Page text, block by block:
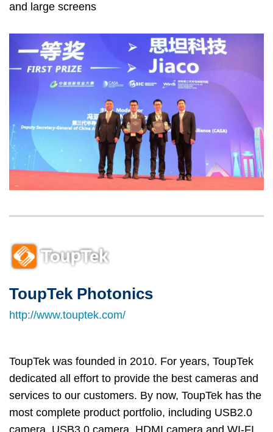
and large screens
Left
Column
Image
Image
Right
Column
Text
Area
ToupTek Photonics
http://www.touptek.com/
ToupTek was founded in 2010. For years, ToupTek
dedicated all effort to provide the best cameras and
services to our customers. By now, ToupTek has the
most complete product portfolio, including USB2.0